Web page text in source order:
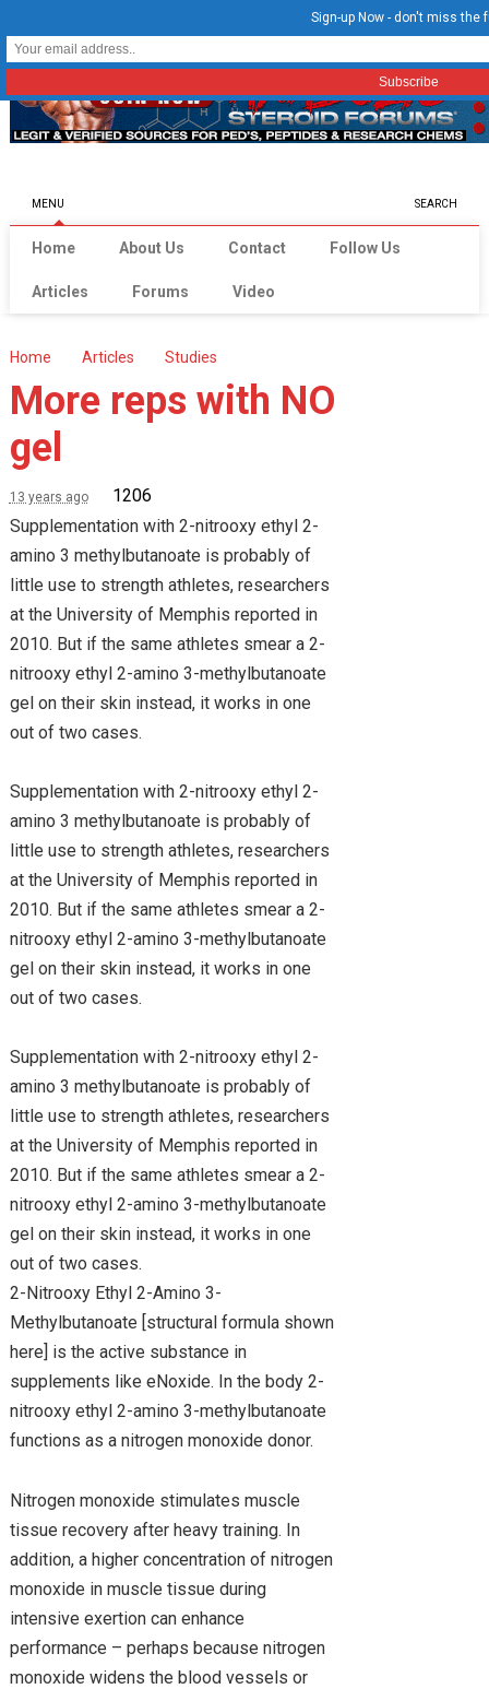
MENU SEARCH
Home About Us Contact Follow Us
Articles Forums Video
Home Articles Studies
More reps with NO
gel
13 years ago
1206
Supplementation with 2-nitrooxy ethyl 2-
amino 3 methylbutanoate is probably of
little use to strength athletes, researchers
at the University of Memphis reported in
2010. But if the same athletes smear a 2-
nitrooxy ethyl 2-amino 3-methylbutanoate
gel on their skin instead, it works in one
out of two cases.
Supplementation with 2-nitrooxy ethyl 2-
amino 3 methylbutanoate is probably of
little use to strength athletes, researchers
at the University of Memphis reported in
2010. But if the same athletes smear a 2-
nitrooxy ethyl 2-amino 3-methylbutanoate
gel on their skin instead, it works in one
out of two cases.
Supplementation with 2-nitrooxy ethyl 2-
amino 3 methylbutanoate is probably of
little use to strength athletes, researchers
at the University of Memphis reported in
2010. But if the same athletes smear a 2-
nitrooxy ethyl 2-amino 3-methylbutanoate
gel on their skin instead, it works in one
out of two cases.
2-Nitrooxy Ethyl 2-Amino 3-
Methylbutanoate [structural formula shown
here] is the active substance in
supplements like eNoxide. In the body 2-
nitrooxy ethyl 2-amino 3-methylbutanoate
functions as a nitrogen monoxide donor.
Nitrogen monoxide stimulates muscle
tissue recovery after heavy training. In
addition, a higher concentration of nitrogen
monoxide in muscle tissue during
intensive exertion can enhance
performance – perhaps because nitrogen
monoxide widens the blood vessels or
Sign-up Now - don't miss the